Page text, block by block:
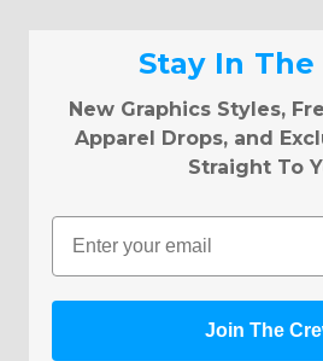
Stay In The
New Graphics Styles,
Apparel Drops, and
Straight To
Email
Join The